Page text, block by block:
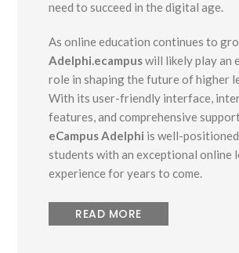
need to succeed in the digital age.
As online education continues to
Adelphi.ecampuswill likely play an
role in shaping the future of higher
With its user-friendly interface,
features, and comprehensive
eCampus Adelphi is well-
students with an exceptional online
experience for years to come.
READ MORE